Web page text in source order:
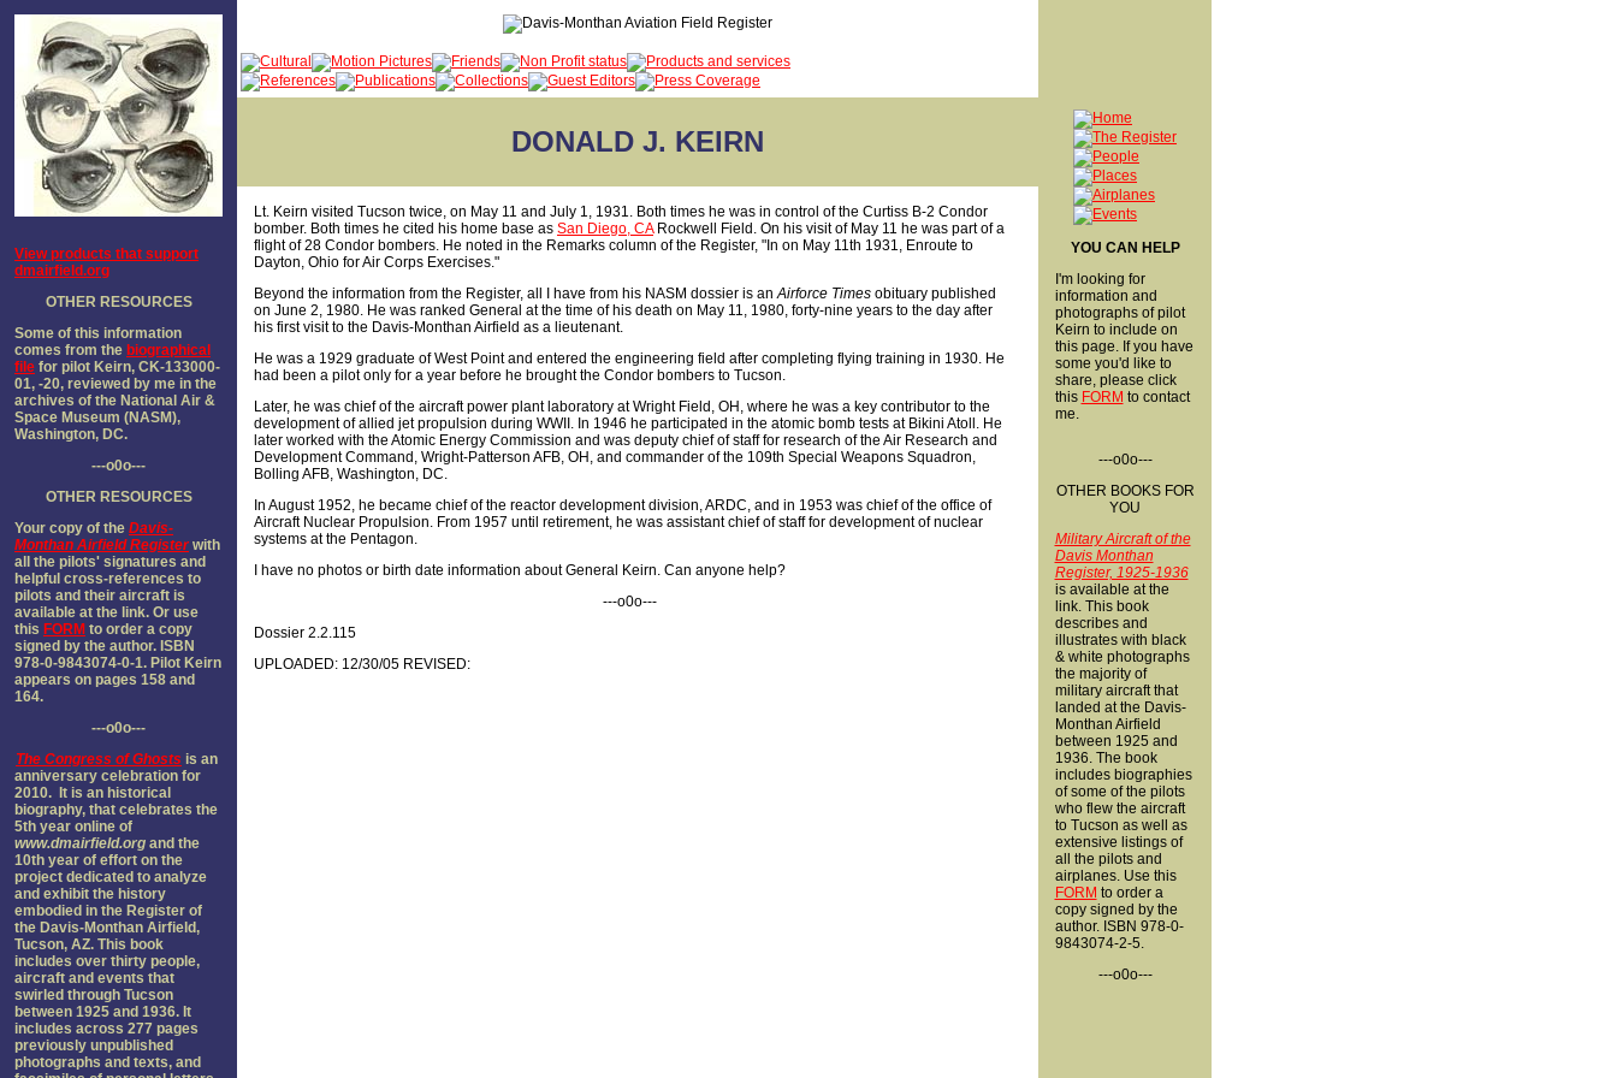
View products that support
dmairfield.org
OTHER RESOURCES
Some of this information
comes from the biographical
file for pilot Keirn, CK-133000-
01, -20, reviewed by me in the
archives of the National Air &
Space Museum (NASM),
Washington, DC.
---o0o---
OTHER RESOURCES
Your copy of the Davis-
Monthan Airfield Registerwith
all the pilots' signatures and
helpful cross-references to
pilots and their aircraft is
available at the link. Or use
this FORM to order a copy
signed by the author. ISBN
978-0-9843074-0-1. Pilot Keirn
appears on pages 158 and
164.
---o0o---
The Congress of Ghosts is an
anniversary celebration for
2010. It is an historical
biography, that celebrates the
5th year online of
www.dmairfield.org and the
10th year of effort on the
project dedicated to analyze
and exhibit the history
embodied in the Register of
the Davis-Monthan Airfield,
Tucson, AZ. This book
includes over thirty people,
aircraft and events that
swirled through Tucson
between 1925 and 1936. It
includes across 277 pages
previously unpublished
photographs and texts, and
DONALD J. KEIRN
Lt. Keirn visited Tucson twice, on May 11 and July 1, 1931. Both times he was in control of the Curtiss B-2 Condor
bomber. Both times he cited his home base as San Diego, CARockwell Field. On his visit of May 11 he was part of a
flight of 28 Condor bombers. He noted in the Remarks column of the Register, "In on May 11th 1931, Enroute to
Dayton, Ohio for Air Corps Exercises."
Beyond the information from the Register, all I have from his NASM dossier is anAirforce Times obituary published
on June 2, 1980. He was ranked General at the time of his death on May 11, 1980, forty-nine years to the day after
his first visit to the Davis-Monthan Airfield as a lieutenant.
He was a 1929 graduate of West Point and entered the engineering field after completing flying training in 1930. He
had been a pilot only for a year before he brought the Condor bombers to Tucson.
Later, he was chief of the aircraft power plant laboratory at Wright Field, OH, where he was a key contributor to the
development of allied jet propulsion during WWII. In 1946 he participated in the atomic bomb tests at Bikini Atoll. He
later worked with the Atomic Energy Commission and was deputy chief of staff for research of the Air Research and
Development Command, Wright-Patterson AFB, OH, and commander of the 109th Special Weapons Squadron,
Bolling AFB, Washington, DC.
In August 1952, he became chief of the reactor development division, ARDC, and in 1953 was chief of the office of
Aircraft Nuclear Propulsion. From 1957 until retirement, he was assistant chief of staff for development of nuclear
systems at the Pentagon.
I have no photos or birth date information about General Keirn. Can anyone help?
---o0o---
Dossier 2.2.115
UPLOADED: 12/30/05 REVISED:
YOU CAN HELP
I'm looking for
information and
photographs of pilot
Keirn to include on
this page. If you have
some you'd like to
share, please click
this FORM to contact
me.
---o0o---
OTHER BOOKS FOR
YOU
Military Aircraft of the
Davis Monthan
Register, 1925-1936
is available at the
link. This book
describes and
illustrates with black
& white photographs
the majority of
military aircraft that
landed at the Davis-
Monthan Airfield
between 1925 and
1936. The book
includes biographies
of some of the pilots
who flew the aircraft
to Tucson as well as
extensive listings of
all the pilots and
airplanes. Use this
FORM to order a
copy signed by the
author. ISBN 978-0-
9843074-2-5.
---o0o---